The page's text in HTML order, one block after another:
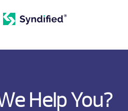
Help You?